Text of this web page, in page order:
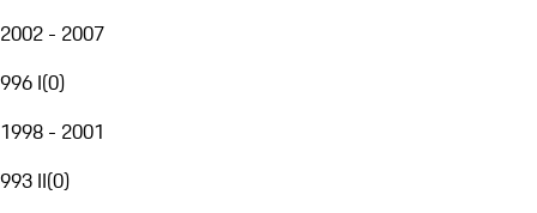
2002 - 2007
996 I(0)
1998 - 2001
993 II(0)